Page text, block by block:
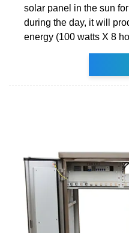
solar panel in the sun
during the day, it will
energy (100 watts X 8